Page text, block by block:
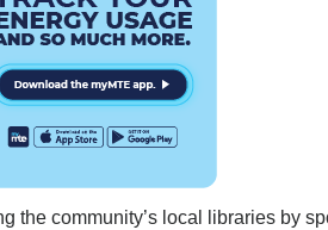
the community’s local libraries by